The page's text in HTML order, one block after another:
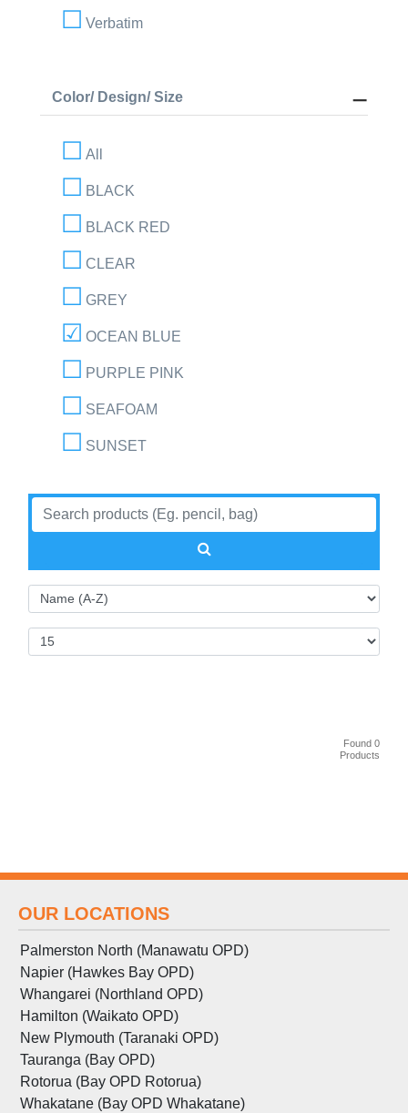
Verbatim
Color/ Design/ Size
All
BLACK
BLACK RED
CLEAR
GREY
OCEAN BLUE
PURPLE PINK
SEAFOAM
SUNSET
Found 0
Products
OUR LOCATIONS
Palmerston North (Manawatu OPD)
Napier (Hawkes Bay OPD)
Whangarei (Northland OPD)
Hamilton (Waikato OPD)
New Plymouth (Taranaki OPD)
Tauranga (Bay OPD)
Rotorua (Bay OPD Rotorua)
Whakatane (Bay OPD Whakatane)